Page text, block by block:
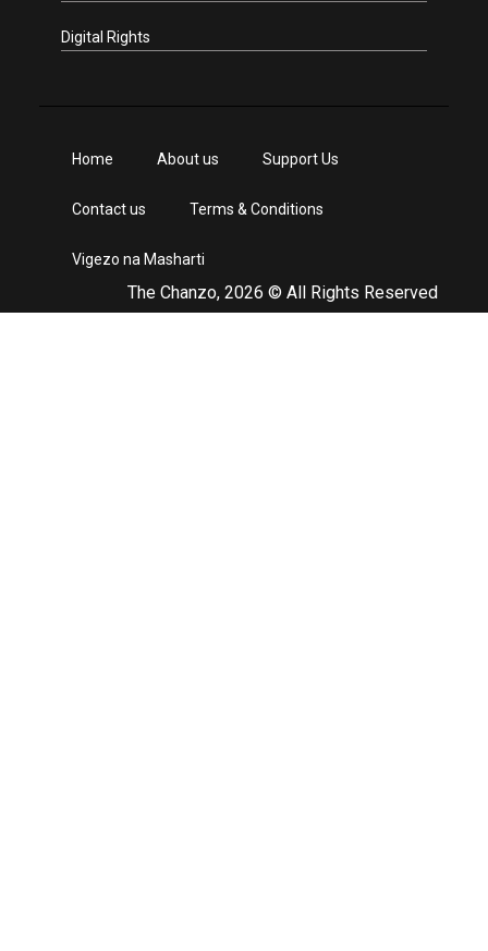
Digital Rights
The Chanzo, 2026 © All Rights Reserved
Home About us Support Us
Contact us Terms & Conditions
Vigezo na Masharti